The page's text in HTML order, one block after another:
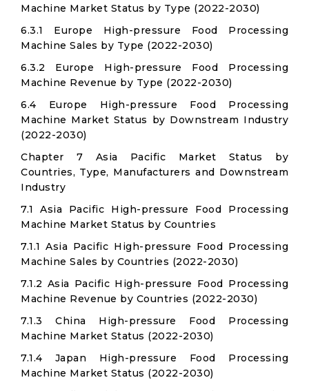
Machine Market Status by Type (2022-2030)
6.3.1 Europe High-pressure Food Processing
Machine Sales by Type (2022-2030)
6.3.2 Europe High-pressure Food Processing
Machine Revenue by Type (2022-2030)
6.4 Europe High-pressure Food Processing
Machine Market Status by Downstream Industry
(2022-2030)
Chapter 7 Asia Pacific Market Status by
Countries, Type, Manufacturers and Downstream
Industry
7.1 Asia Pacific High-pressure Food Processing
Machine Market Status by Countries
7.1.1 Asia Pacific High-pressure Food Processing
Machine Sales by Countries (2022-2030)
7.1.2 Asia Pacific High-pressure Food Processing
Machine Revenue by Countries (2022-2030)
7.1.3 China High-pressure Food Processing
Machine Market Status (2022-2030)
7.1.4 Japan High-pressure Food Processing
Machine Market Status (2022-2030)